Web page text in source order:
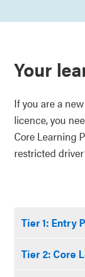
Your
If you are a
licence, you
Core Learning
restricted
Tier 1: Entry
Tier 2: Core